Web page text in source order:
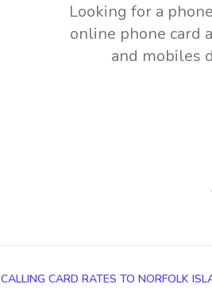
Looking for a
online phone card
and mobiles
CALLING CARD RATES TO NORFOLK